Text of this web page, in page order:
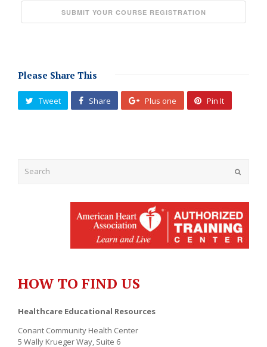
Please Share This
Tweet Share Plus one Pin It
HOW TO FIND US
Healthcare Educational Resources
Conant Community Health Center
5 Wally Krueger Way, Suite 6